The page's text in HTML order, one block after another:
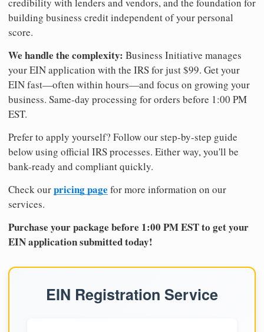
building business credit independent of your personal
score.
We handle the complexity: Business Initiative manages
your EIN application with the IRS for just $99. Get your
EIN fast—often within hours—and focus on growing your
business. Same-day processing for orders before 1:00 PM
EST.
Prefer to apply yourself? Follow our step-by-step guide
below using official IRS processes. Either way, you'll be
bank-ready and compliant quickly.
Check ourpricing page for more information on our
services.
Purchase your package before 1:00 PM EST to get your
EIN application submitted today!
EIN Registration Service